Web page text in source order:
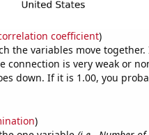
coefficient)
the variables move
connection is very weak or
down. If it is 1.00, you
)